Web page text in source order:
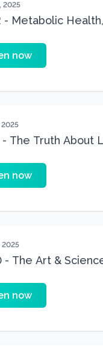
2025
- Metabolic
now
2025
- The Truth About
now
2025
- The Art &
now